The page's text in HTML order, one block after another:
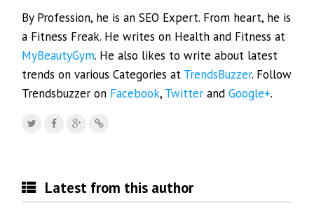
By Profession, he is an SEO Expert. From heart, he is
a Fitness Freak. He writes on Health and Fitness at
MyBeautyGym. He also likes to write about latest
trends on various Categories at TrendsBuzzer. Follow
Trendsbuzzer on Facebook, Twitter andGoogle+.
Latest from this author